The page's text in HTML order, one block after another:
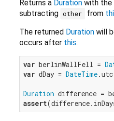
Returns a Duration with the
subtracting other from
The returned Duration will
occurs after this.
var berlinWallFell =
var dDay = DateTime
Duration
assert